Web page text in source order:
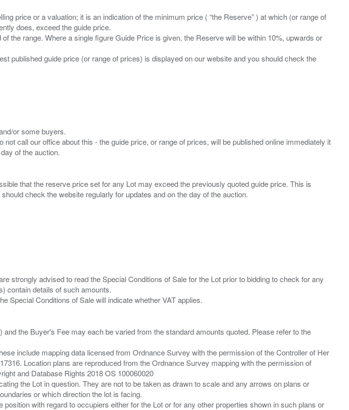
price or a valuation; it is an indication of the minimum price ( “the Reserve” ) at which (or range of
does, exceed the guide price.
the range. Where a single figure Guide Price is given, the Reserve will be within 10%, upwards or
published guide price (or range of prices) is displayed on our website and you should check the
or some buyers.
call our office about this - the guide price, or range of prices, will be published online immediately it
that the reserve price set for any Lot may exceed the previously quoted guide price. This is
strongly advised to read the Special Conditions of Sale for the Lot prior to bidding to check for any
contain details of such amounts.
the Buyer's Fee may each be varied from the standard amounts quoted. Please refer to the
include mapping data licensed from Ordnance Survey with the permission of the Controller of Her
Location plans are reproduced from the Ordnance Survey mapping with the permission of
and Database Rights 2018 OS 100060020
the Lot in question. They are not to be taken as drawn to scale and any arrows on plans or
or which direction the lot is facing.
with regard to occupiers either for the Lot or for any other properties shown in such plans or